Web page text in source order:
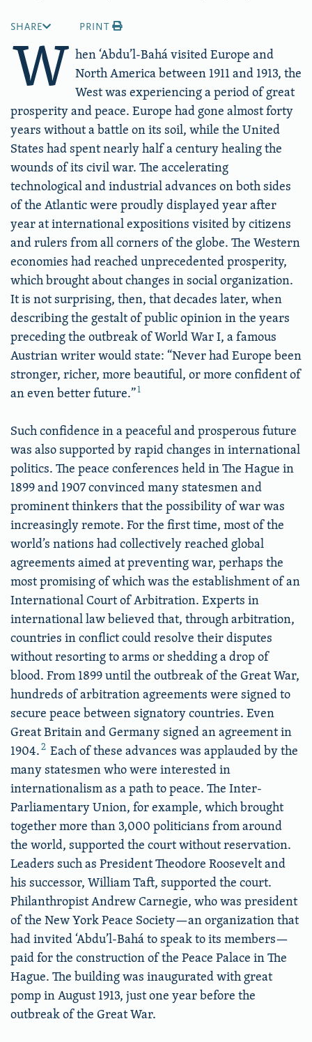
SHARE PRINT
W hen ‘Abdu’l-Bahá visited Europe and
North America between 1911 and 1913, the
West was experiencing a period of great
prosperity and peace. Europe had gone almost forty
years without a battle on its soil, while the United
States had spent nearly half a century healing the
wounds of its civil war. The accelerating
technological and industrial advances on both sides
of the Atlantic were proudly displayed year after
year at international expositions visited by citizens
and rulers from all corners of the globe. The Western
economies had reached unprecedented prosperity,
which brought about changes in social organization.
It is not surprising, then, that decades later, when
describing the gestalt of public opinion in the years
preceding the outbreak of World War I, a famous
Austrian writer would state: “Never had Europe been
stronger, richer, more beautiful, or more confident of
an even better future.”1
Such confidence in a peaceful and prosperous future
was also supported by rapid changes in international
politics. The peace conferences held in The Hague in
1899 and 1907 convinced many statesmen and
prominent thinkers that the possibility of war was
increasingly remote. For the first time, most of the
world’s nations had collectively reached global
agreements aimed at preventing war, perhaps the
most promising of which was the establishment of an
International Court of Arbitration. Experts in
international law believed that, through arbitration,
countries in conflict could resolve their disputes
without resorting to arms or shedding a drop of
blood. From 1899 until the outbreak of the Great War,
hundreds of arbitration agreements were signed to
secure peace between signatory countries. Even
Great Britain and Germany signed an agreement in
1904.2 Each of these advances was applauded by the
many statesmen who were interested in
internationalism as a path to peace. The Inter-
Parliamentary Union, for example, which brought
together more than 3,000 politicians from around
the world, supported the court without reservation.
Leaders such as President Theodore Roosevelt and
his successor, William Taft, supported the court.
Philanthropist Andrew Carnegie, who was president
of the New York Peace Society—an organization that
had invited ‘Abdu’l-Bahá to speak to its members—
paid for the construction of the Peace Palace in The
Hague. The building was inaugurated with great
pomp in August 1913, just one year before the
outbreak of the Great War.